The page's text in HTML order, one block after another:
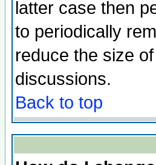
latter case then
to periodically
reduce the size
discussions.
Back to top